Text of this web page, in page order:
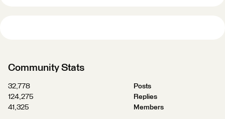
Community Stats
32,778
Posts
124,275
Replies
41,325
Members